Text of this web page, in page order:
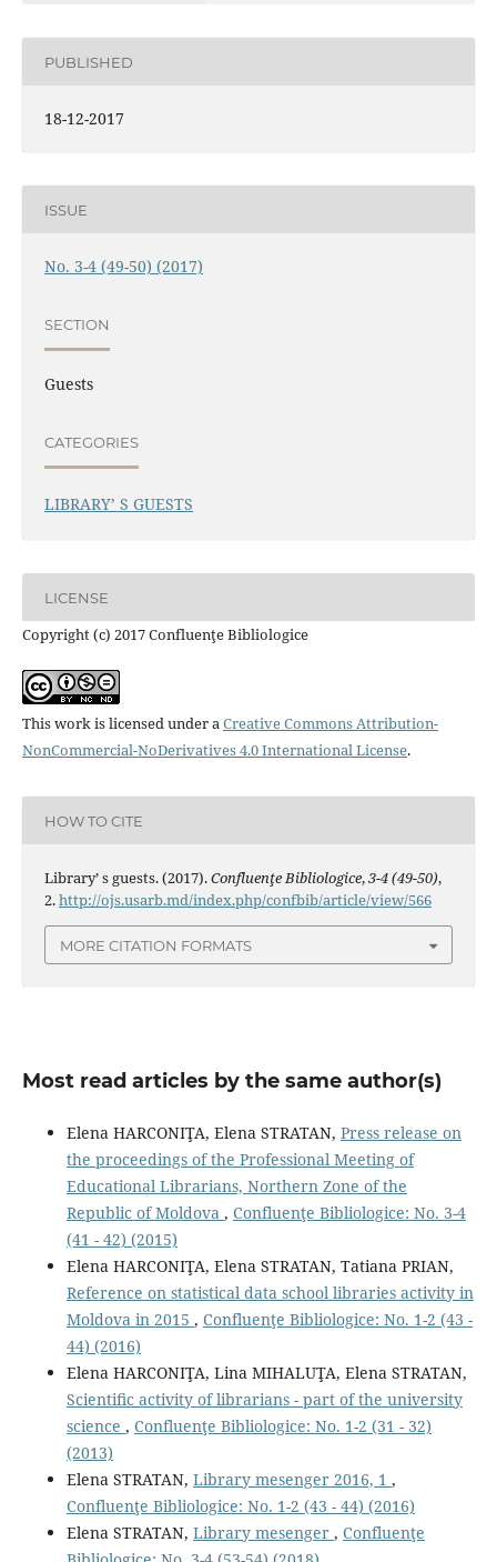
PUBLISHED
18-12-2017
ISSUE
No. 3-4 (49-50) (2017)
SECTION
Guests
CATEGORIES
LIBRARY’ S GUESTS
LICENSE
Copyright (c) 2017 Confluenţe Bibliologice
This work is licensed under aCreative Commons Attribution-
NonCommercial-NoDerivatives 4.0 International License.
HOW TO CITE
Library’ s guests. (2017).Confluenţe Bibliologice,3-4 (49-50),
2.http://ojs.usarb.md/index.php/confbib/article/view/566
MORE CITATION FORMATS
Most read articles by the same author(s)
Elena HARCONIŢA, Elena STRATAN, Press release on
the proceedings of the Professional Meeting of
Educational Librarians, Northern Zone of the
Republic of Moldova , Confluenţe Bibliologice: No. 3-4
(41 - 42) (2015)
Elena HARCONIŢA, Elena STRATAN, Tatiana PRIAN,
Reference on statistical data school libraries activity in
Moldova in 2015 , Confluenţe Bibliologice: No. 1-2 (43 -
44) (2016)
Elena HARCONIŢA, Lina MIHALUŢA, Elena STRATAN,
Scientiﬁc activity of librarians - part of the university
science , Confluenţe Bibliologice: No. 1-2 (31 - 32)
(2013)
Elena STRATAN, Library mesenger 2016, 1 ,
Confluenţe Bibliologice: No. 1-2 (43 - 44) (2016)
Elena STRATAN, Library mesenger , Confluenţe